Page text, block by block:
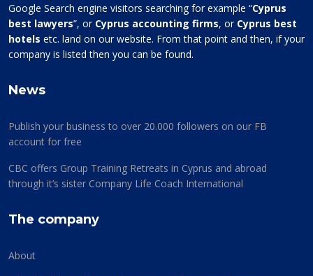
Google Search engine visitors searching for example “Cyprus
best lawyers”, or Cyprus accounting firms, or Cyprus best
hotels etc. land on our website. From that point and then, if your
company is listed then you can be found.
News
Publish your business to over 20.000 followers on our FB
account for free
CBC offers Group Training Retreats in Cyprus and abroad
through it’s sister Company Life Coach International
The company
About